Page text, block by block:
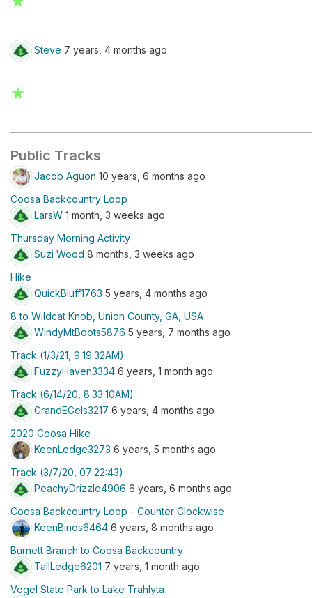
Steve 7 years, 4 months ago
★
Public Tracks
Jacob Aguon 10 years, 6 months ago
Coosa Backcountry Loop
LarsW 1 month, 3 weeks ago
Thursday Morning Activity
Suzi Wood 8 months, 3 weeks ago
Hike
QuickBluff1763 5 years, 4 months ago
8 to Wildcat Knob, Union County, GA, USA
WindyMtBoots5876 5 years, 7 months ago
Track (1/3/21, 9:19:32AM)
FuzzyHaven3334 6 years, 1 month ago
Track (6/14/20, 8:33:10AM)
GrandEGels3217 6 years, 4 months ago
2020 Coosa Hike
KeenLedge3273 6 years, 5 months ago
Track (3/7/20, 07:22:43)
PeachyDrizzle4906 6 years, 6 months ago
Coosa Backcountry Loop - Counter Clockwise
KeenBinos6464 6 years, 8 months ago
Burnett Branch to Coosa Backcountry
TallLedge6201 7 years, 1 month ago
Vogel State Park to Lake Trahlyta